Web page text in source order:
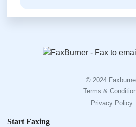
© 2024
Terms &
Privacy Policy
Start Faxing